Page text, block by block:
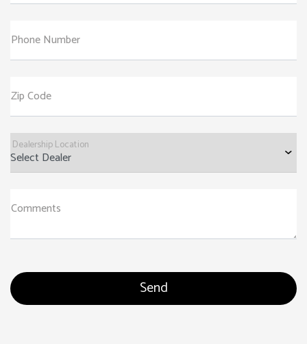
Phone Number
Zip Code
Dealership Location
Comments